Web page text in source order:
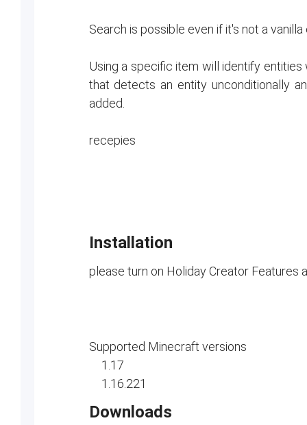
Search is possible even if it's not a
Using a specific item will identify
that detects an entity unconditionally
added.
recepies
Installation
please turn on Holiday Creator Features
Supported Minecraft versions
1.17
1.16.221
Downloads